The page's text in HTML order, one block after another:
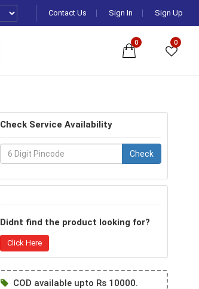
Contact Us Sign In Sign Up
0 0
Check Service Availability
Check
Didnt find the product looking for?
Click Here
COD available upto Rs 10000.